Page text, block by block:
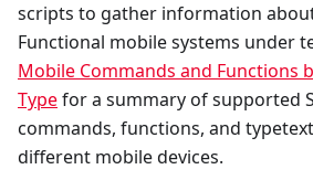
scripts to gather information
Functional mobile systems under
Mobile Commands and Functions
Typefor a summary of supported
commands, functions, and
different mobile devices.